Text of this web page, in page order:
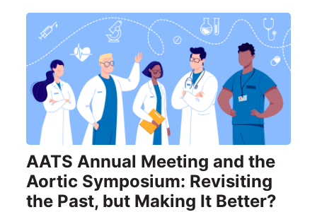
AATS Annual Meeting and the
Aortic Symposium: Revisiting
the Past, but Making It Better?